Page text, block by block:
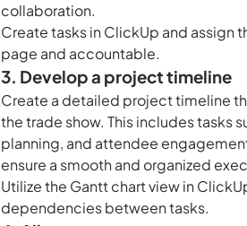
collaboration.
Create tasks in ClickUp and assign
page and accountable.
3. Develop a project timeline
Create a detailed project timeline
the trade show. This includes tasks
planning, and attendee
ensure a smooth and organized
Utilize the Gantt chart view in
dependencies between tasks.